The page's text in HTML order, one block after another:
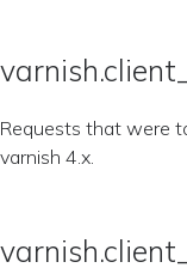
Requests that were
varnish 4.x.